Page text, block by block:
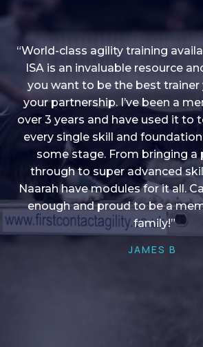
“I love into shape, I think it
to give me plenty of ideas, I
younger dogs learn through
there is anything I ever want to
it’s always there!”
HELEN A
“World-class agility training
ISA is an invaluable resource
you want to be the best trainer
your partnership. I’ve been a
over 3 years and have used it to
every single skill and
some stage. From bringing a
through to super advanced
Naarah have modules for it all.
enough and proud to be a
family!”
JAMES B